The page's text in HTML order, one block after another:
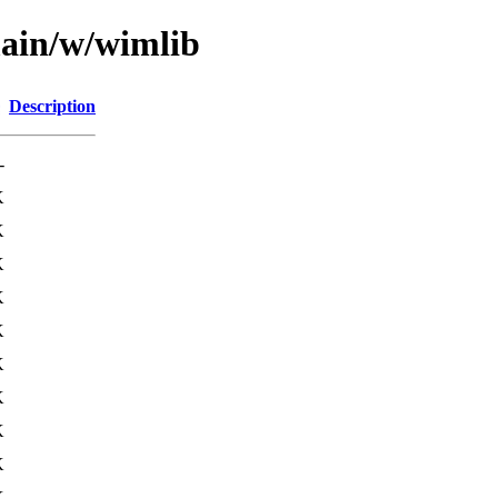
w/wimlib
Description
-